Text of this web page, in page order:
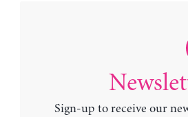
Sign-up to receive our